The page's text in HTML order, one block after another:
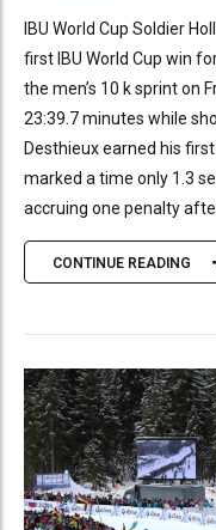
IBU World Cup Soldier
first IBU World Cup win
the men’s 10 k sprint on
23:39.7 minutes while
Desthieux earned his
marked a time only 1.3
accruing one penalty
CONTINUE READING